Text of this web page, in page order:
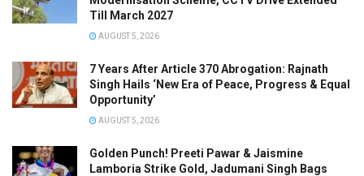
Till March 2027
AUGUST 5, 2026
7 Years After Article 370 Abrogation: Rajnath
Singh Hails ‘New Era of Peace, Progress & Equal
Opportunity’
AUGUST 5, 2026
Golden Punch! Preeti Pawar & Jaismine
Lamboria Strike Gold, Jadumani Singh Bags